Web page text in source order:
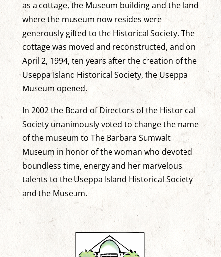
as a cottage, the Museum building and the land
where the museum now resides were
generously gifted to the Historical Society. The
cottage was moved and reconstructed, and on
April 2, 1994, ten years after the creation of the
Useppa Island Historical Society, the Useppa
Museum opened.
In 2002 the Board of Directors of the Historical
Society unanimously voted to change the name
of the museum to The Barbara Sumwalt
Museum in honor of the woman who devoted
boundless time, energy and her marvelous
talents to the Useppa Island Historical Society
and the Museum.